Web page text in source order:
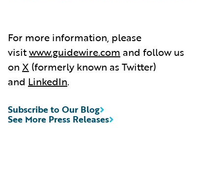
For more information, please
visitwww.guidewire.com and follow us
on X (formerly known as Twitter)
and LinkedIn.
See More Press Releases
Subscribe to Our Blog